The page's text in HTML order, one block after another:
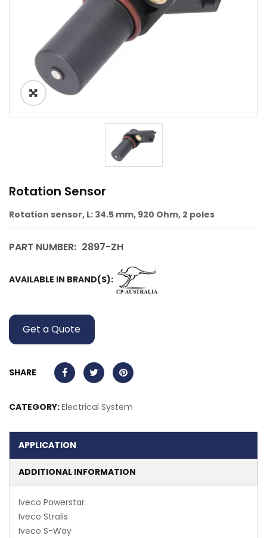
Rotation Sensor
Rotation sensor, L: 34.5 mm, 920 Ohm, 2 poles
PART NUMBER: 2897-ZH
AVAILABLE IN BRAND(S):
Get a Quote
SHARE
CATEGORY:Electrical System
APPLICATION
ADDITIONAL INFORMATION
Iveco Powerstar
Iveco Stralis
Iveco S-Way